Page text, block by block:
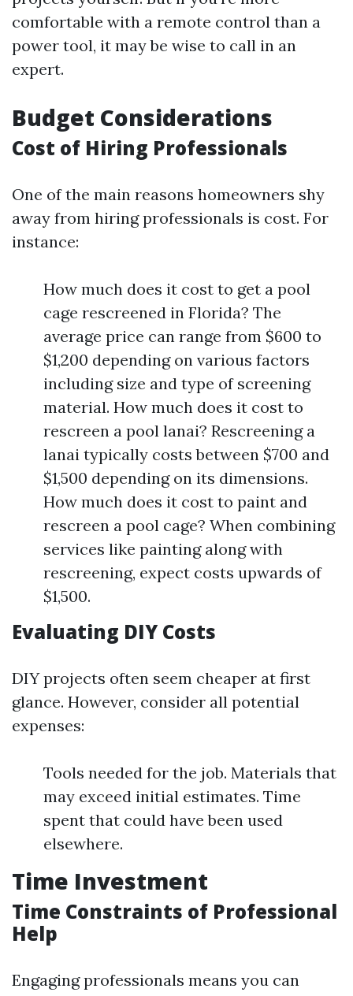
comfortable with a remote control than a
power tool, it may be wise to call in an
expert.
Budget Considerations
Cost of Hiring Professionals
One of the main reasons homeowners shy
away from hiring professionals is cost. For
instance:
How much does it cost to get a pool
cage rescreened in Florida? The
average price can range from $600 to
$1,200 depending on various factors
including size and type of screening
material. How much does it cost to
rescreen a pool lanai? Rescreening a
lanai typically costs between $700 and
$1,500 depending on its dimensions.
How much does it cost to paint and
rescreen a pool cage? When combining
services like painting along with
rescreening, expect costs upwards of
$1,500.
Evaluating DIY Costs
DIY projects often seem cheaper at first
glance. However, consider all potential
expenses:
Tools needed for the job. Materials that
may exceed initial estimates. Time
spent that could have been used
elsewhere.
Time Investment
Time Constraints of Professional
Help
Engaging professionals means you can